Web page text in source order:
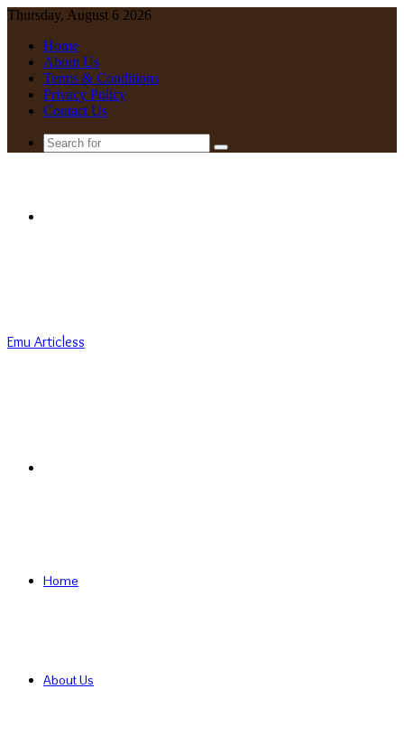
Thursday, August 6 2026
Home
About Us
Terms & Conditions
Privacy Policy
Contact Us
Search
Emu Articless
Home
About Us